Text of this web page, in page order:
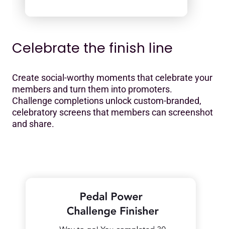
Celebrate the finish line
Create social-worthy moments that celebrate your
members and turn them into promoters.
Challenge completions unlock custom-branded,
celebratory screens that members can screenshot
and share.